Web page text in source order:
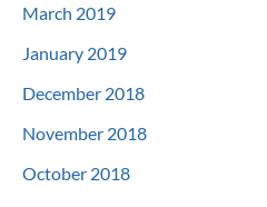
March 2019
January 2019
December 2018
November 2018
October 2018